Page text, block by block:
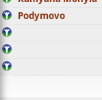
Podymovo